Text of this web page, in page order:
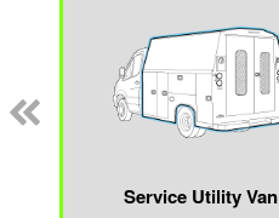
Service Utility Van